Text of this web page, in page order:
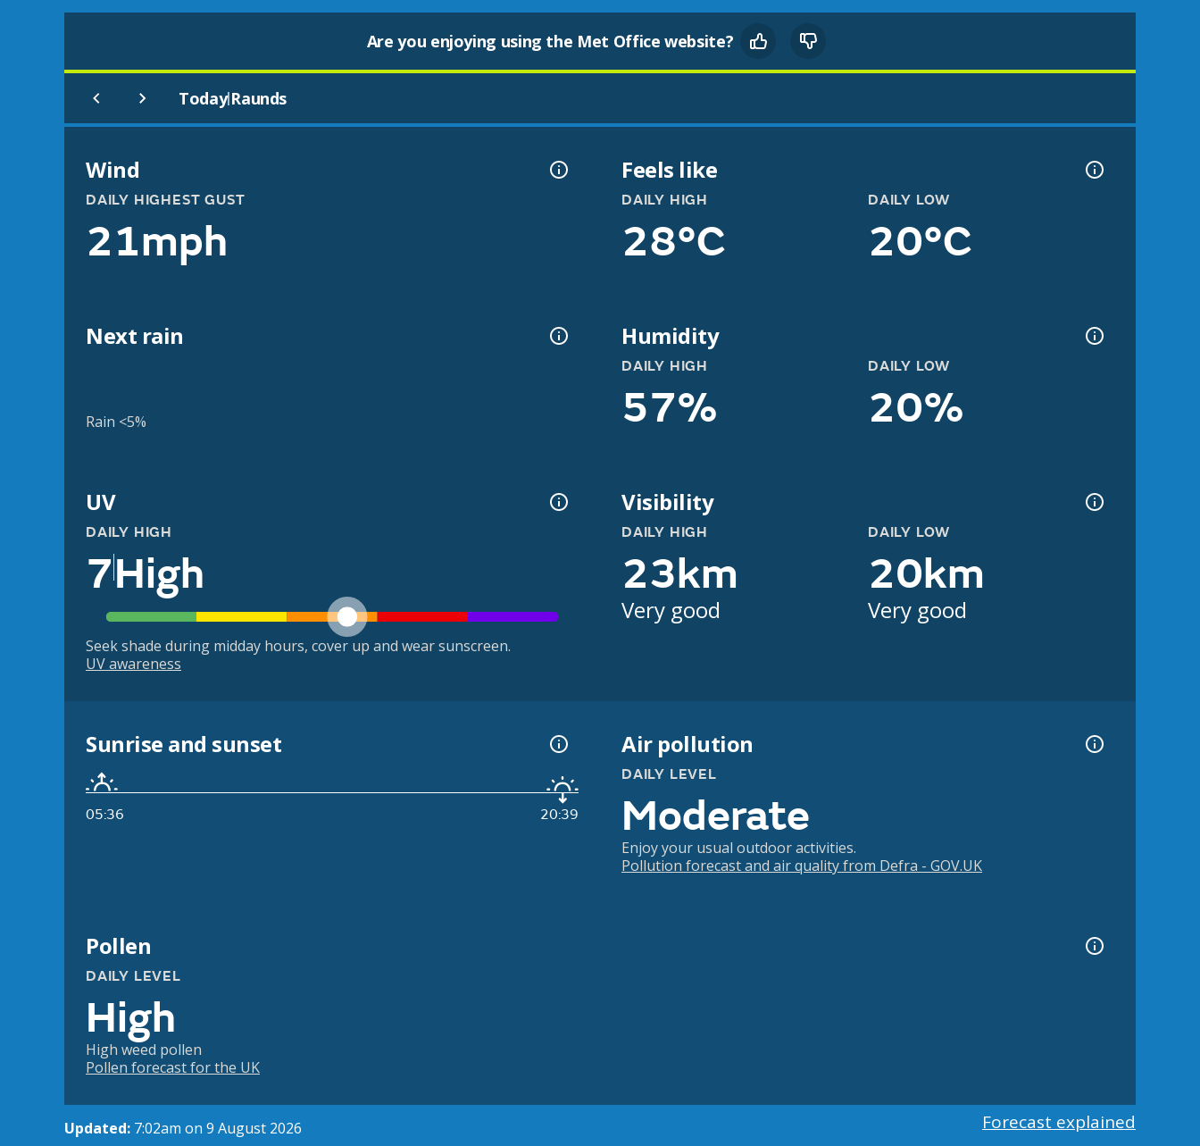
Are you enjoying using the Met Office website?
Today|Raunds
Wind
DAILY HIGHEST GUST
21mph
Feels like
DAILY HIGH
28°C
DAILY LOW
20°C
Next rain
Rain <5%
Humidity
DAILY HIGH
57%
DAILY LOW
20%
UV
DAILY HIGH
7High
Seek shade during midday hours, cover up and wear sunscreen.
UV awareness
Visibility
DAILY HIGH
23km
Very good
DAILY LOW
20km
Very good
Sunrise and sunset
05:36 20:39
Air pollution
DAILY LEVEL
Moderate
Enjoy your usual outdoor activities.
Pollution forecast and air quality from Defra - GOV.UK
Pollen
DAILY LEVEL
High
High weed pollen
Pollen forecast for the UK
Updated: 7:02am on 9 August 2026 Forecast explained